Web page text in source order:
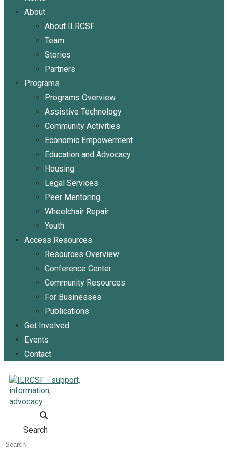
About
About ILRCSF
Team
Stories
Partners
Programs
Programs Overview
Assistive Technology
Community Activities
Economic Empowerment
Education and Advocacy
Housing
Legal Services
Peer Mentoring
Wheelchair Repair
Youth
Access Resources
Resources Overview
Conference Center
Community Resources
For Businesses
Publications
Get Involved
Events
Contact
Search